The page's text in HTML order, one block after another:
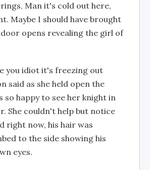
Man it's cold out here,
Maybe I should have brought
opens revealing the girl of
you idiot it's freezing out
said as she held open the
so happy to see her knight in
She couldn't help but notice
right now, his hair was
to the side showing his
eyes.